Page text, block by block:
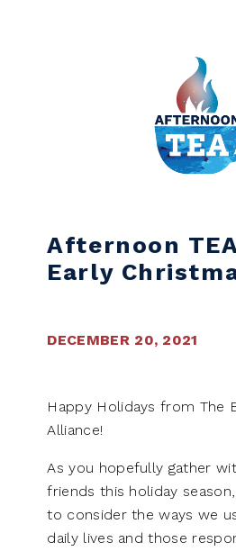
Afternoon
Early
DECEMBER 20, 2021
Happy Holidays from The
Alliance!
As you hopefully gather
friends this holiday
to consider the ways we
daily lives and those